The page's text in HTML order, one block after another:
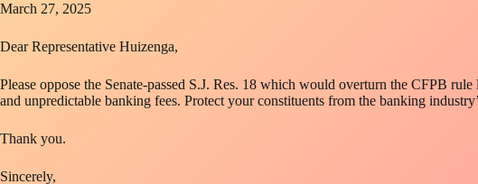
March 27, 2025
Dear Representative Huizenga,
Please oppose the Senate-passed S.J. Res. 18 which would overturn the CFPB
and unpredictable banking fees. Protect your constituents from the banking
Thank you.
Sincerely,